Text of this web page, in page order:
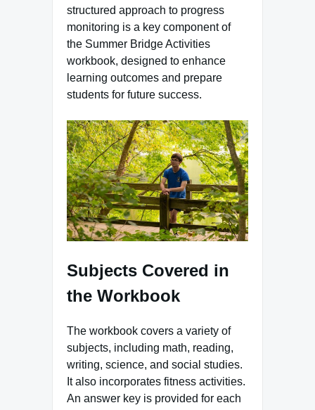
structured approach to progress
monitoring is a key component of
the Summer Bridge Activities
workbook, designed to enhance
learning outcomes and prepare
students for future success.
Subjects Covered in
the Workbook
The workbook covers a variety of
subjects, including math, reading,
writing, science, and social studies.
It also incorporates fitness activities.
An answer key is provided for each